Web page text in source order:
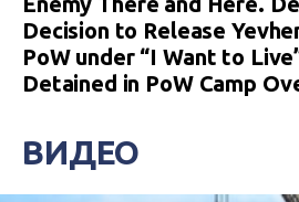
Decision to Release
PoW under “I Want to
Detained in PoW Camp
ВИДЕО